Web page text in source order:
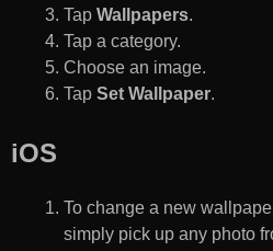
Tap Wallpapers.
Tap a category.
Choose an image.
Tap Set Wallpaper.
iOS
To change a new
simply pick up any photo